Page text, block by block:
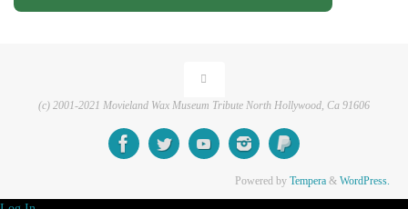
(c) 2001-2021 Movieland Wax Museum Tribute North Hollywood, Ca 91606
Powered by Tempera & WordPress.